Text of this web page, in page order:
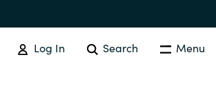
Log In Search Menu